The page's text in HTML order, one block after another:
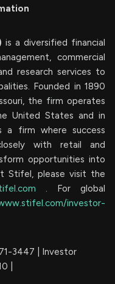
is a diversified financial
commercial
research services to
Founded in 1890
the firm operates
United States and in
a firm where success
with retail and
opportunities into
Stifel, please visit the
. For global
investor-
3447 | Investor
|